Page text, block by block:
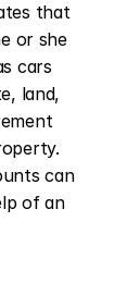
that
or she
cars
land,
can
of an